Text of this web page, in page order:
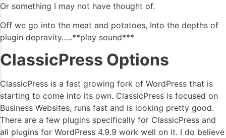
Or something I may not have thought of.
Off we go into the meat and potatoes, Into the depths of
plugin depravity…..**play sound***
ClassicPress Options
ClassicPress is a fast growing fork of WordPress that is
starting to come into its own. ClassicPress is focused on
Business Websites, runs fast and is looking pretty good.
There are a few plugins specifically for ClassicPress and
all plugins for WordPress 4.9.9 work well on it. I do believe